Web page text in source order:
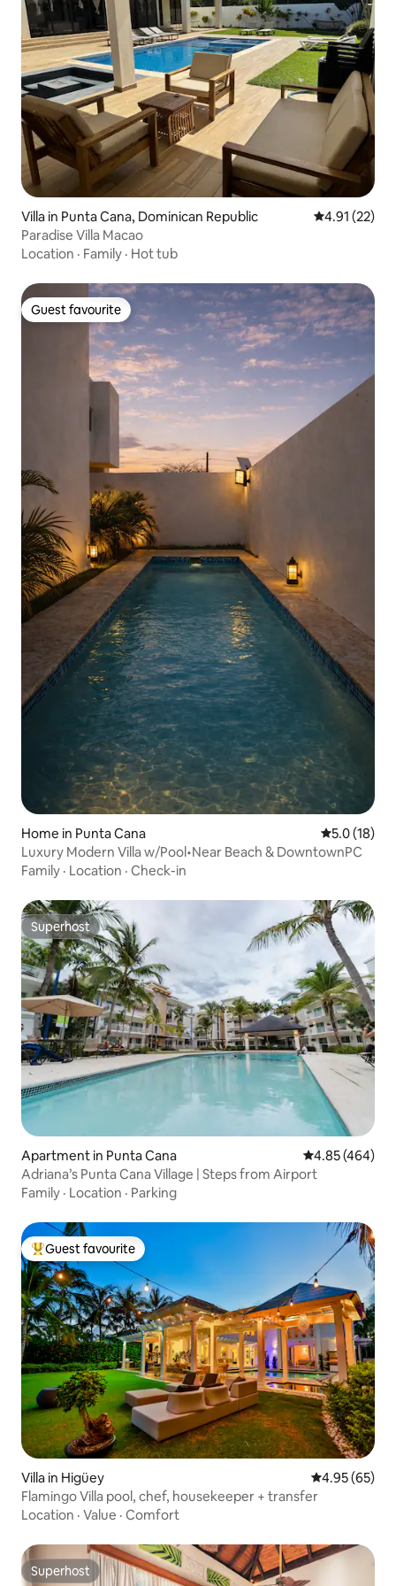
Villa in Punta Cana, Dominican Republic 4.91 out of 5
4.91 (22)
Paradise Villa Macao
Location · Family · Hot tub
Guest favourite
Guest favourite
Home in Punta Cana 5.0 out of 5
5.0 (18)
Luxury Modern Villa w/Pool•Near Beach & DowntownPC
Family · Location · Check-in
Superhost
Superhost
Apartment in Punta Cana 4.85 out of 5
4.85 (464)
Adriana’s Punta Cana Village | Steps from Airport
Family · Location · Parking
Top guest favourite
Guest favourite
Villa in Higüey 4.95 out of 5
4.95 (65)
Flamingo Villa pool, chef, housekeeper + transfer
Location · Value · Comfort
Superhost
Superhost